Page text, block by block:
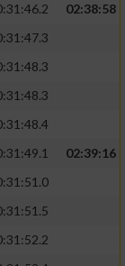
02:38:58
02:39:16